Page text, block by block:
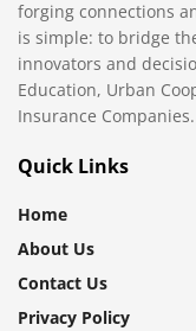
forging connections
is simple: to bridge
innovators and
Education, Urban
Insurance Companies.
Quick Links
Home
About Us
Contact Us
Privacy Policy